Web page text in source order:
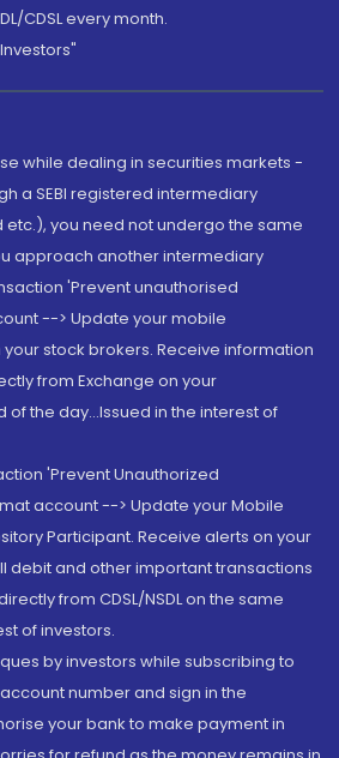
CDSL every month.
while dealing in securities markets -
a SEBI registered intermediary
etc.), you need not undergo the same
approach another intermediary
'Prevent unauthorised
--> Update your mobile
stock brokers. Receive information
from Exchange on your
the day...Issued in the interest of
'Prevent Unauthorized
account --> Update your Mobile
Participant. Receive alerts on your
debit and other important transactions
from CDSL/NSDL on the same
of investors.
by investors while subscribing to
number and sign in the
your bank to make payment in